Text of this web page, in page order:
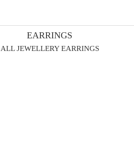
EARRINGS
ALL JEWELLERY EARRINGS